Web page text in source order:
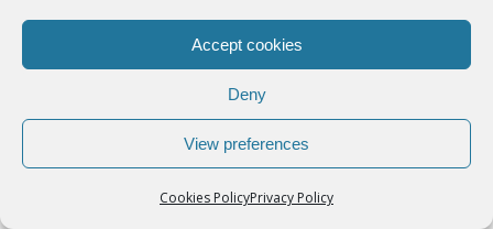
Accept cookies
Deny
View preferences
Cookies PolicyPrivacy Policy
Faith in Christ in
August 8th, 2026 | 0
Comments
Catholic
Scouting’s
‘Novena Prayer
for America’ is
35
when